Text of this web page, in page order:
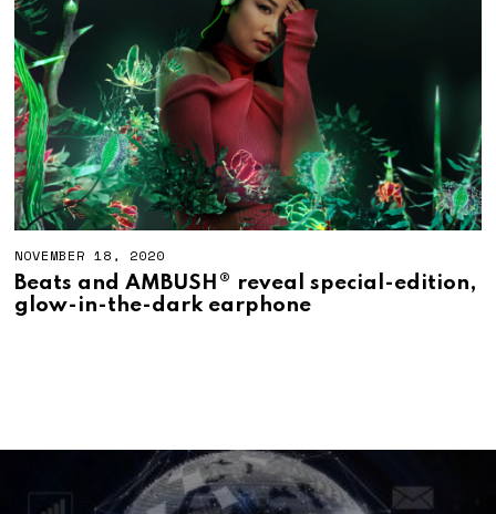
NOVEMBER 18, 2020
Beats and AMBUSH® reveal special-edition,
glow-in-the-dark earphone